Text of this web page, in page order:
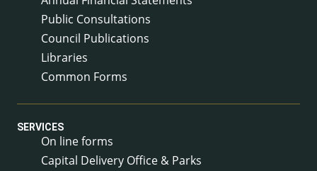
Public Consultations
Council Publications
Libraries
Common Forms
SERVICES
On line forms
Capital Delivery Office & Parks